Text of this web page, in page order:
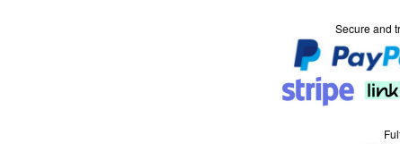
Secure and